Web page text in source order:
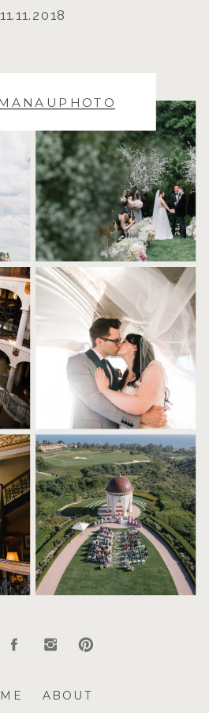
11.11.2018
ABOUT